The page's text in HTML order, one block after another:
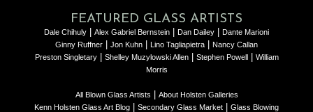
FEATURED GLASS ARTISTS
Dale Chihuly Alex Gabriel Bernstein Dan Dailey
Dante Marioni
Ginny Ruffner
Jon Kuhn Lino Tagliapietra
Nancy Callan
Preston Singletary| Shelley Muzylowski Allen| Stephen Powell|
William
Morris
All Blown Glass Artists
About Holsten Galleries
Kenn Holsten Glass Art Blog
Secondary Glass Market
Glass Blowing